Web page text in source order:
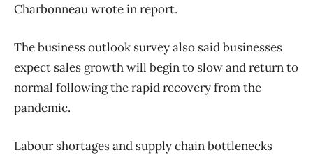
Charbonneau wrote in report.
The business outlook survey also said businesses
expect sales growth will begin to slow and return to
normal following the rapid recovery from the
pandemic.
Labour shortages and supply chain bottlenecks